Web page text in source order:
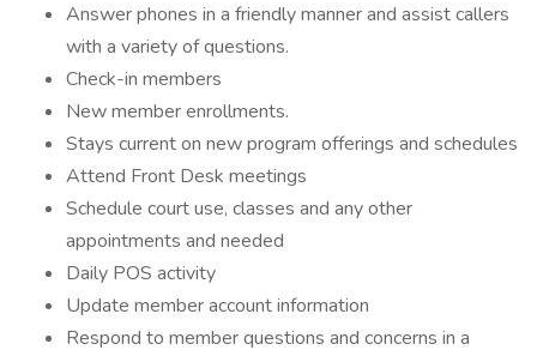
Answer phones in a friendly manner and assist callers
with a variety of questions.
Check-in members
New member enrollments.
Stays current on new program offerings and schedules
Attend Front Desk meetings
Schedule court use, classes and any other
appointments and needed
Daily POS activity
Update member account information
Respond to member questions and concerns in a